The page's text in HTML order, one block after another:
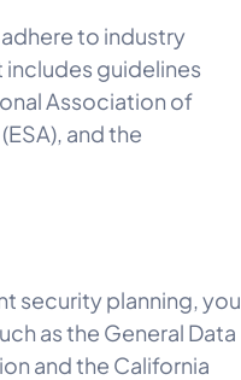
to industry
guidelines
Association of
and the
security planning, you
as the General Data
and the California